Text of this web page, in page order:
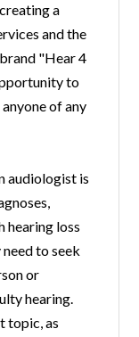
a
and the
"Hear 4
to
of any
audiologist is
hearing loss
to seek
or
hearing.
topic, as